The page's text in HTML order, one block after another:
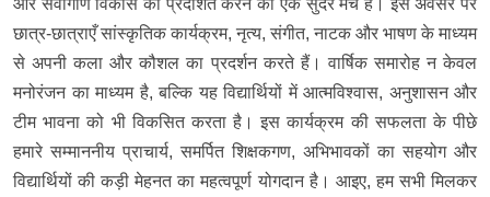
और सर्वांगीण विकास को प्रदर्शित करने का एक सुंदर मंच है। इस अवसर पर
छात्र-छात्राएँ सांस्कृतिक कार्यक्रम, नृत्य, संगीत, नाटक और भाषण के माध्यम
से अपनी कला और कौशल का प्रदर्शन करते हैं। वार्षिक समारोह न केवल
मनोरंजन का माध्यम है, बल्कि यह विद्यार्थियों में आत्मविश्वास, अनुशासन और
टीम भावना को भी विकसित करता है। इस कार्यक्रम की सफलता के पीछे
हमारे सम्माननीय प्राचार्य, समर्पित शिक्षकगण, अभिभावकों का सहयोग और
विद्यार्थियों की कड़ी मेहनत का महत्वपूर्ण योगदान है। आइए, हम सभी मिलकर